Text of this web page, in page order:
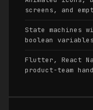
screens, and
State machines
boolean
Flutter, React
product-team